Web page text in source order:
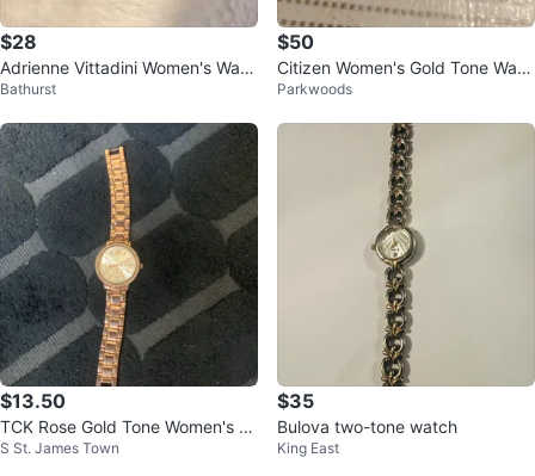
$28
Adrienne Vittadini Women's Watc
h
Bathurst
$50
Citizen Women's Gold Tone Watc
h
Parkwoods
$13.50
TCK Rose Gold Tone Women's W
atch
S St. James Town
$35
Bulova two-tone watch
King East